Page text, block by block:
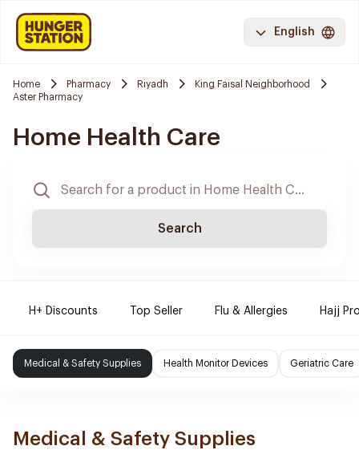
English
Home Pharmacy Riyadh
King Faisal Neighborhood
Aster Pharmacy
Home Health Care
Search
H+ Discounts Top Seller Flu & Allergies Hajj
Medical & Safety Supplies Health Monitor Devices Geriatric Care
Medical & Safety Supplies